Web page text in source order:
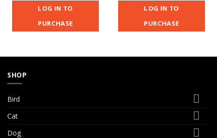
LOG IN TO
PURCHASE
LOG IN TO
PURCHASE
SHOP
Bird
Cat
Dog